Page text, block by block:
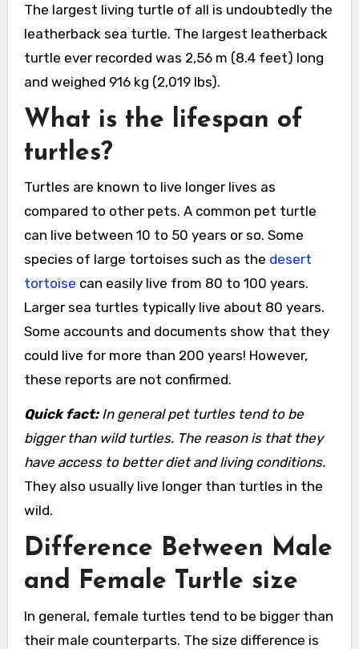
The largest living turtle of all is undoubtedly the
leatherback sea turtle. The largest leatherback
turtle ever recorded was 2,56 m (8.4 feet) long
and weighed 916 kg (2,019 lbs).
What is the lifespan of
turtles?
Turtles are known to live longer lives as
compared to other pets. A common pet turtle
can live between 10 to 50 years or so. Some
species of large tortoises such as the desert
tortoise can easily live from 80 to 100 years.
Larger sea turtles typically live about 80 years.
Some accounts and documents show that they
could live for more than 200 years! However,
these reports are not confirmed.
Quick fact:In general pet turtles tend to be
bigger than wild turtles. The reason is that they
have access to better diet and living conditions.
They also usually live longer than turtles in the
wild.
Difference Between Male
and Female Turtle size
In general, female turtles tend to be bigger than
their male counterparts. The size difference is